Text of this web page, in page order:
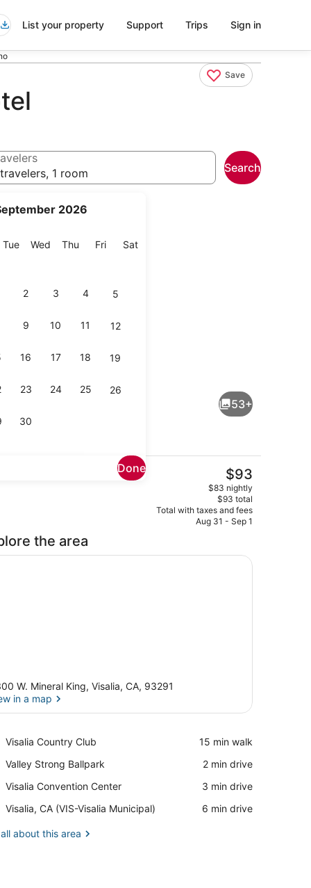
List your property Support Trips Sign in
Save
2026
TueTuesday
Wed Wednesday
Thu Thursday
FriFriday
SatSaturday
2 3 4 5
9 10 11 12
16 17 18 19
23 24 25 26
30
Done
1 room
Search
Premium Single Room | Desk,
53+
The
current
price
is
$93
$93
$83 nightly
$93 total
Total with taxes and fees
Aug 31 - Sep 1
the area
W. Mineral King, Visalia, CA, 93291
in a map
Visalia Country Club
Place,
Country
‪15 min walk‬
Valley Strong Ballpark
Place,
Strong
‪2 min drive‬
Visalia Convention Center
Place,
Convention
‪3 min drive‬
Visalia, CA (VIS-Visalia Municipal)
Airport,
CA
‪6 min drive‬
about this area